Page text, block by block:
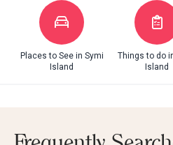
Places to See in Symi
Island
Things to do
Island